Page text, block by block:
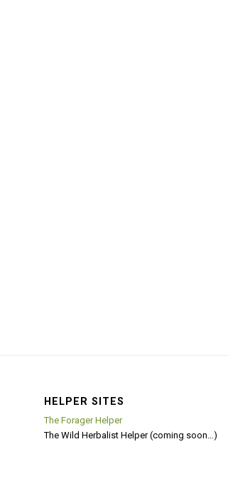
HELPER SITES
The Forager Helper
The Wild Herbalist Helper (coming soon…)